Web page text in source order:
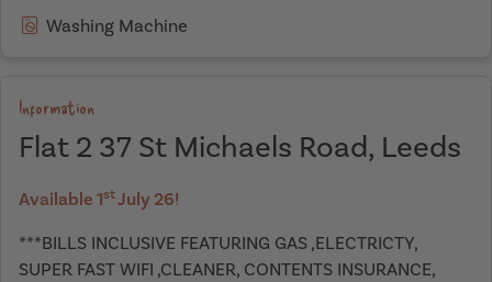
Washing Machine
Information
Flat 2 37 St Michaels Road, Leeds
Available 1stJuly 26!
***BILLS INCLUSIVE FEATURING GAS ,ELECTRICTY,
SUPER FAST WIFI ,CLEANER, CONTENTS INSURANCE,